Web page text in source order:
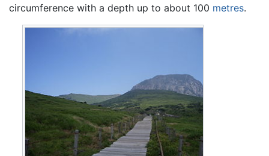
circumference with a depth up to about 100 metres.